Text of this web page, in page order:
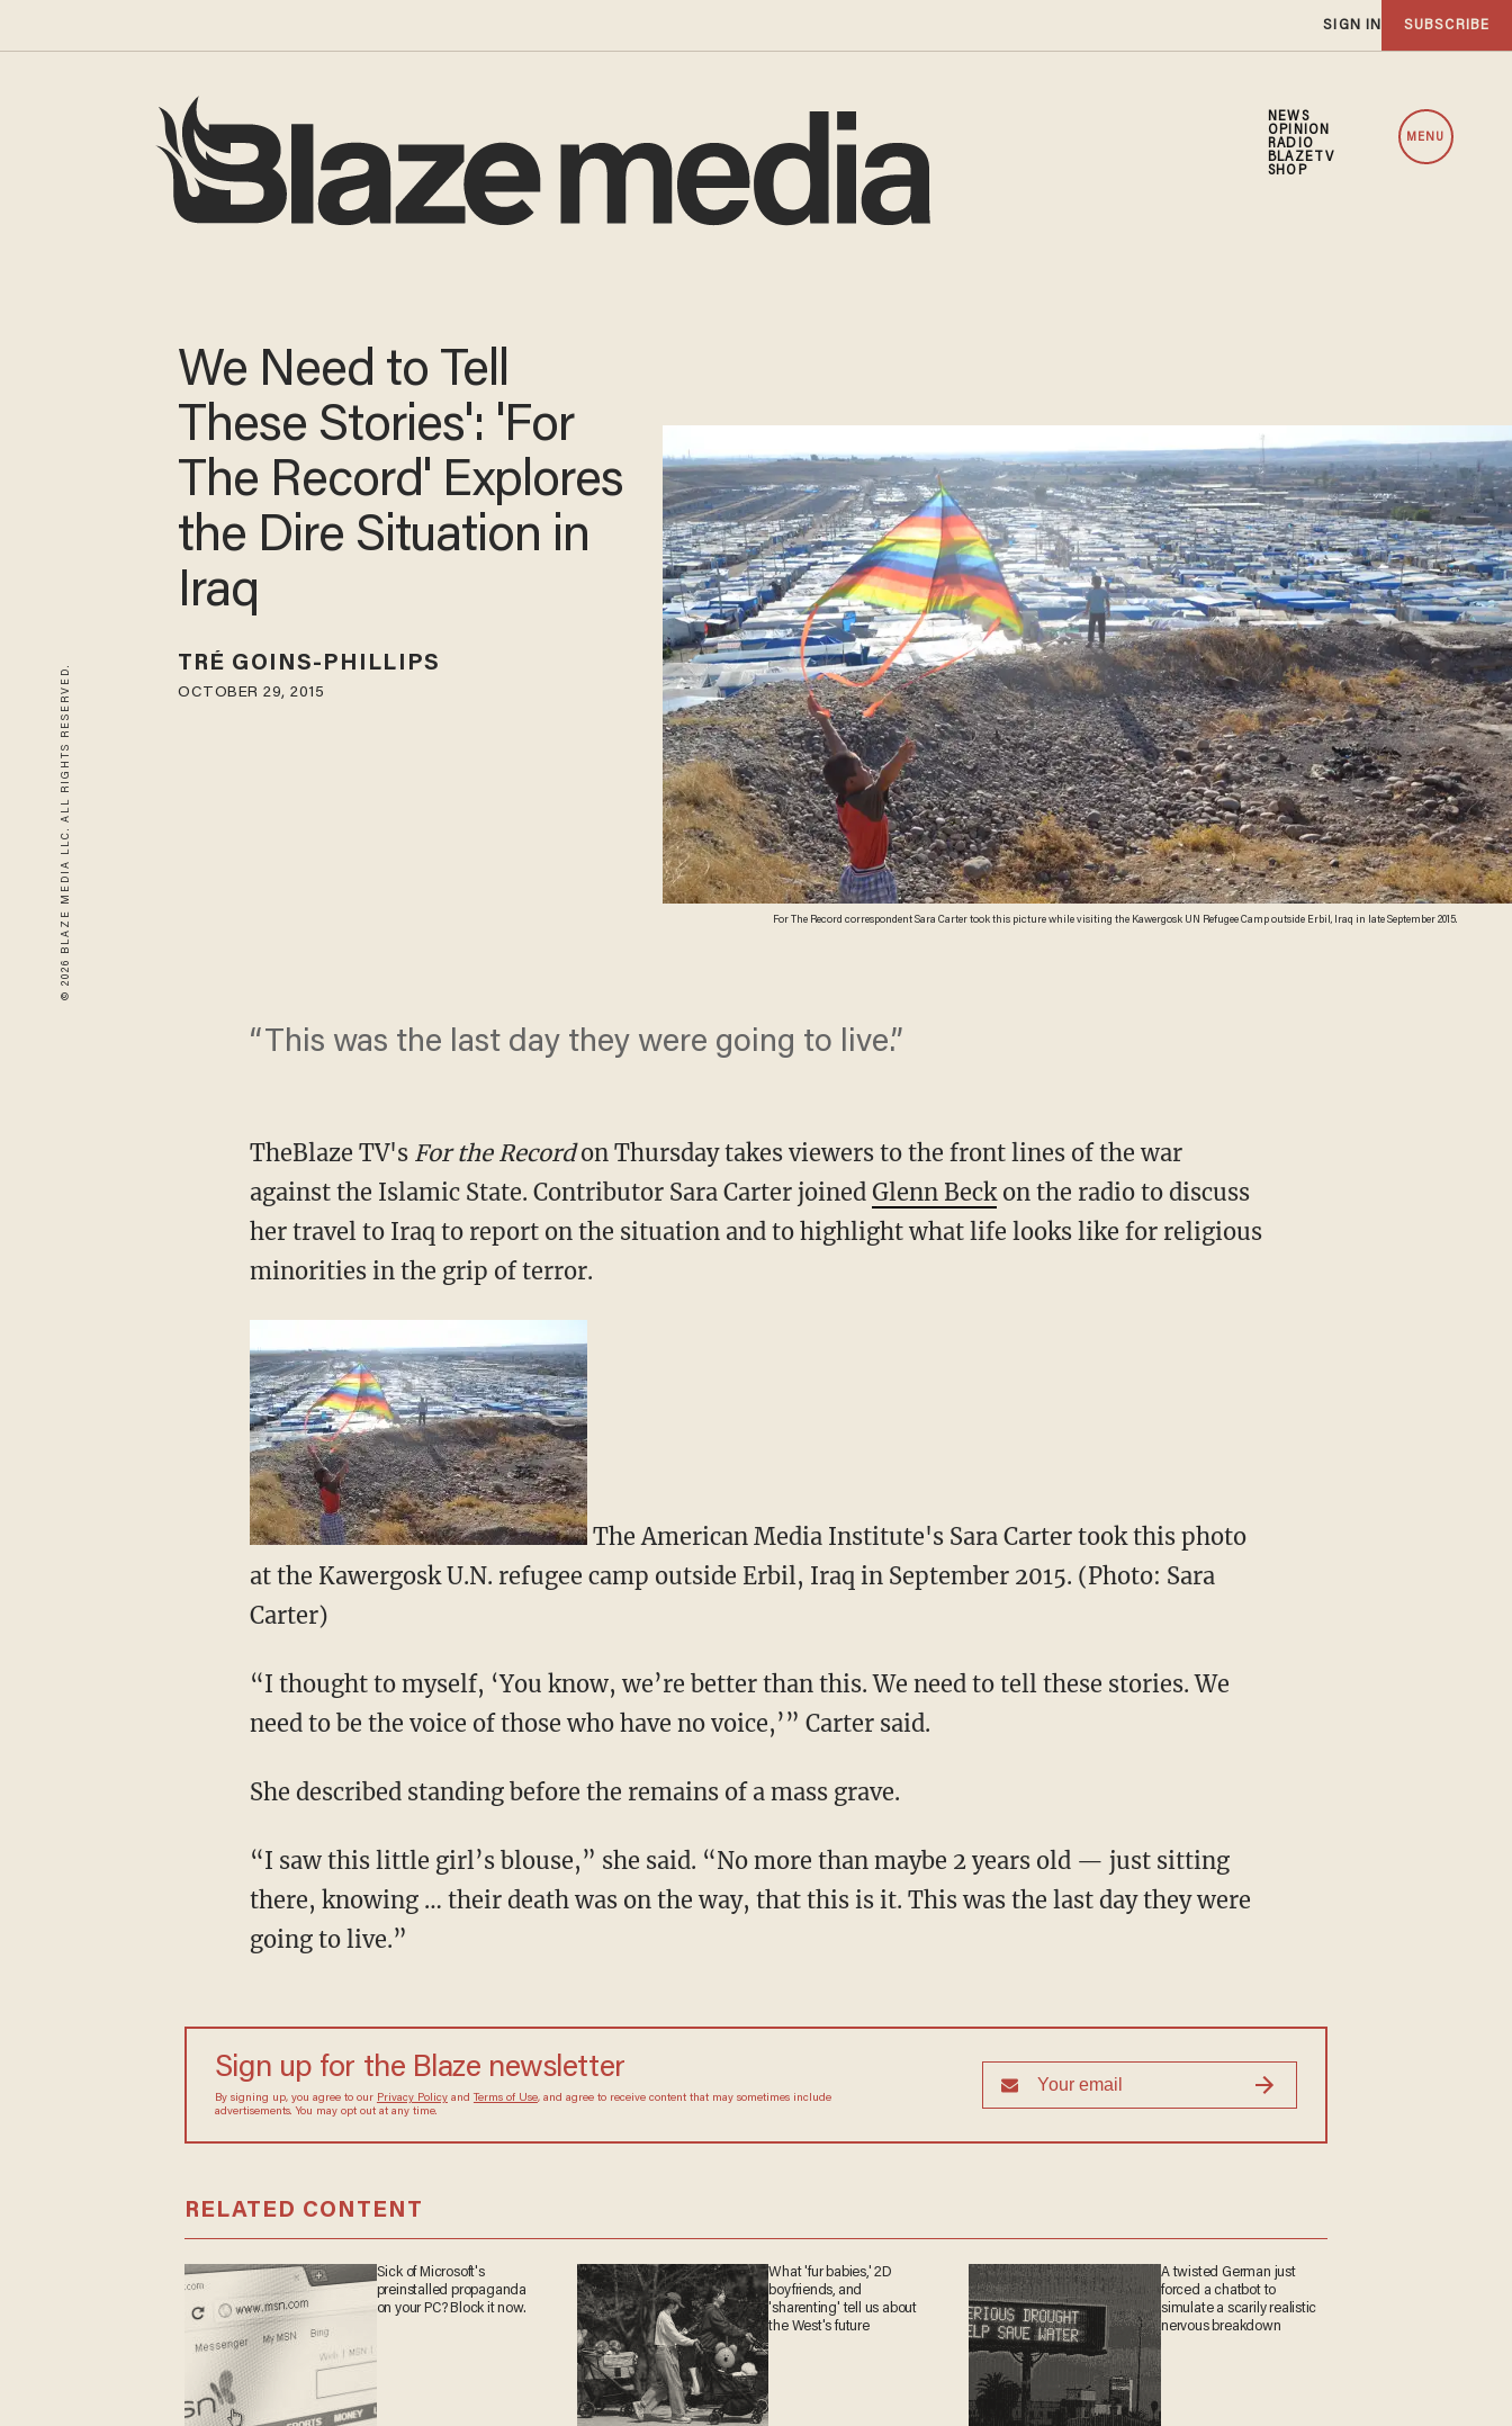
SIGN IN SUBSCRIBE
NEWS
OPINION
RADIO
BLAZETV
SHOP
MENU
© 2026 BLAZE MEDIA LLC. ALL RIGHTS RESERVED. For The Record correspondent Sara Carter took this picture while visiting the Kawergosk UN Refugee Camp outside Erbil, Iraq in late September 2015.
We Need to Tell
These Stories': 'For
The Record' Explores
the Dire Situation in
Iraq
TRÉ GOINS-PHILLIPS
OCTOBER 29, 2015
“This was the last day they were going to live.”
TheBlaze TV's For the Recordon Thursday takes viewers to the front lines of the war
against the Islamic State. Contributor Sara Carter joined Glenn Beckon the radio to discuss
her travel to Iraq to report on the situation and to highlight what life looks like for religious
minorities in the grip of terror.
The American Media Institute's Sara Carter took this photo
at the Kawergosk U.N. refugee camp outside Erbil, Iraq in September 2015. (Photo: Sara
Carter)
“I thought to myself, ‘You know, we’re better than this. We need to tell these stories. We
need to be the voice of those who have no voice,’” Carter said.
She described standing before the remains of a mass grave.
“I saw this little girl’s blouse,” she said. “No more than maybe 2 years old — just sitting
there, knowing … their death was on the way, that this is it. This was the last day they were
going to live.”
Sign up for the Blaze newsletter
By signing up, you agree to our Privacy Policyand Terms of Use, and agree to receive content that may sometimes include
advertisements. You may opt out at any time.
RELATED CONTENT
Sick of Microsoft's
preinstalled propaganda
on your PC? Block it now.
What 'fur babies,' 2D
boyfriends, and
'sharenting' tell us about
the West's future
A twisted German just
forced a chatbot to
simulate a scarily realistic
nervous breakdown